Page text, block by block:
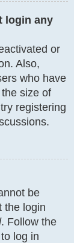
login any
or
Also,
who have
size of
registering
be
the login
. Follow the
log in